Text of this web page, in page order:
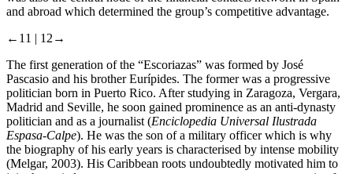
and abroad which determined the group’s competitive advantage.
←11 | 12→
The first generation of the “Escoriazas” was formed by José
Pascasio and his brother Eurípides. The former was a progressive
politician born in Puerto Rico. After studying in Zaragoza, Vergara,
Madrid and Seville, he soon gained prominence as an anti-dynasty
politician and as a journalist (Enciclopedia Universal Ilustrada
Espasa-Calpe). He was the son of a military officer which is why
the biography of his early years is characterised by intense mobility
(Melgar, 2003). His Caribbean roots undoubtedly motivated him to